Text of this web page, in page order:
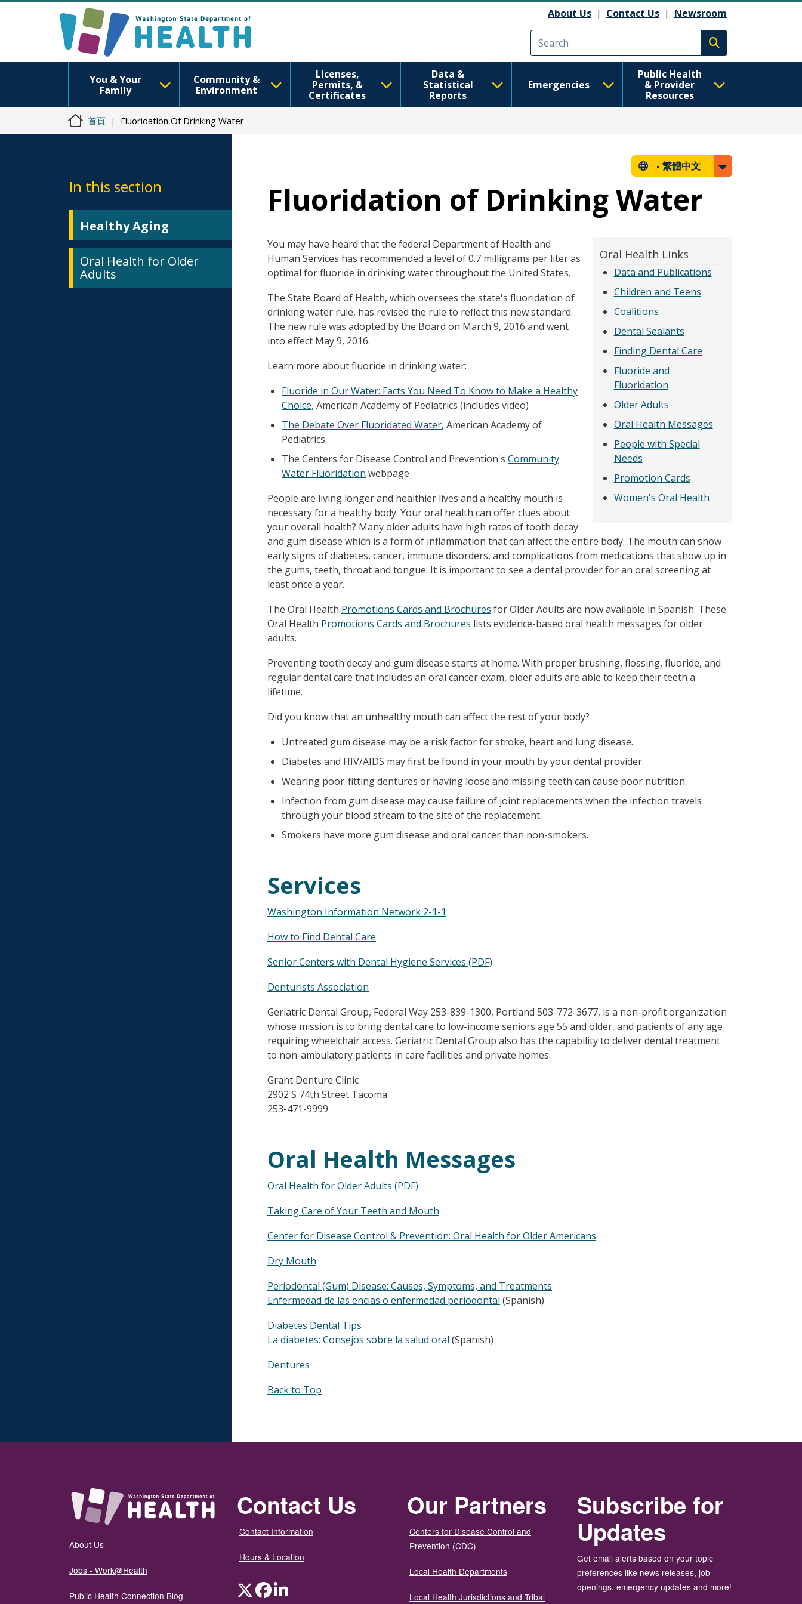
About Us | Contact Us | Newsroom
Execute search
You & Your
Family
Community &
Environment
Licenses,
Permits, &
Certificates
Data &
Statistical
Reports
Emergencies
Public Health
& Provider
Resources
首頁 Fluoridation Of Drinking Water
In this section
Healthy Aging
Oral Health for Older
Adults
- 繁體中文
Fluoridation of Drinking Water
Oral Health Links
Data and Publications
Children and Teens
Coalitions
Dental Sealants
Finding Dental Care
Fluoride and
Fluoridation
Older Adults
Oral Health Messages
People with Special
Needs
Promotion Cards
Women's Oral Health
You may have heard that the federal Department of Health and
Human Services has recommended a level of 0.7 milligrams per liter as
optimal for fluoride in drinking water throughout the United States.
The State Board of Health, which oversees the state's fluoridation of
drinking water rule, has revised the rule to reflect this new standard.
The new rule was adopted by the Board on March 9, 2016 and went
into effect May 9, 2016.
Learn more about fluoride in drinking water:
Fluoride in Our Water: Facts You Need To Know to Make a Healthy
Choice, American Academy of Pediatrics (includes video)
The Debate Over Fluoridated Water, American Academy of
Pediatrics
The Centers for Disease Control and Prevention's Community
Water Fluoridation webpage
People are living longer and healthier lives and a healthy mouth is
necessary for a healthy body. Your oral health can offer clues about
your overall health? Many older adults have high rates of tooth decay
and gum disease which is a form of inflammation that can affect the entire body. The mouth can show
early signs of diabetes, cancer, immune disorders, and complications from medications that show up in
the gums, teeth, throat and tongue. It is important to see a dental provider for an oral screening at
least once a year.
The Oral Health Promotions Cards and Brochures for Older Adults are now available in Spanish. These
Oral Health Promotions Cards and Brochures lists evidence-based oral health messages for older
adults.
Preventing tooth decay and gum disease starts at home. With proper brushing, flossing, fluoride, and
regular dental care that includes an oral cancer exam, older adults are able to keep their teeth a
lifetime.
Did you know that an unhealthy mouth can affect the rest of your body?
Untreated gum disease may be a risk factor for stroke, heart and lung disease.
Diabetes and HIV/AIDS may first be found in your mouth by your dental provider.
Wearing poor-fitting dentures or having loose and missing teeth can cause poor nutrition.
Infection from gum disease may cause failure of joint replacements when the infection travels
through your blood stream to the site of the replacement.
Smokers have more gum disease and oral cancer than non-smokers.
Services
Washington Information Network 2-1-1
How to Find Dental Care
Senior Centers with Dental Hygiene Services (PDF)
Denturists Association
Geriatric Dental Group, Federal Way 253-839-1300, Portland 503-772-3677, is a non-profit organization
whose mission is to bring dental care to low-income seniors age 55 and older, and patients of any age
requiring wheelchair access. Geriatric Dental Group also has the capability to deliver dental treatment
to non-ambulatory patients in care facilities and private homes.
Grant Denture Clinic
2902 S 74th Street Tacoma
253-471-9999
Oral Health Messages
Oral Health for Older Adults (PDF)
Taking Care of Your Teeth and Mouth
Center for Disease Control & Prevention: Oral Health for Older Americans
Dry Mouth
Periodontal (Gum) Disease: Causes, Symptoms, and Treatments
Enfermedad de las encias o enfermedad periodontal (Spanish)
Diabetes Dental Tips
La diabetes: Consejos sobre la salud oral (Spanish)
Dentures
Back to Top
About Us
Jobs - Work@Health
Public Health Connection Blog
Contact Us
Contact Information
Hours & Location
TwitterFacebookLinkedIn
Our Partners
Centers for Disease Control and
Prevention (CDC)
Local Health Departments
Local Health Jurisdictions and Tribal
Subscribe for
Updates
Get email alerts based on your topic
preferences like news releases, job
openings, emergency updates and more!